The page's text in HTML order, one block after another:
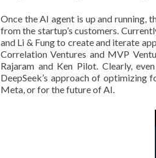
Once the AI agent is up and running,
from the startup’s customers.
and Li & Fung to create and iterate
Correlation Ventures and MVP
Rajaram and Ken Pilot. Clearly,
DeepSeek’s approach of
Meta, or for the future of AI.